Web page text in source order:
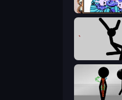
Exhibit of